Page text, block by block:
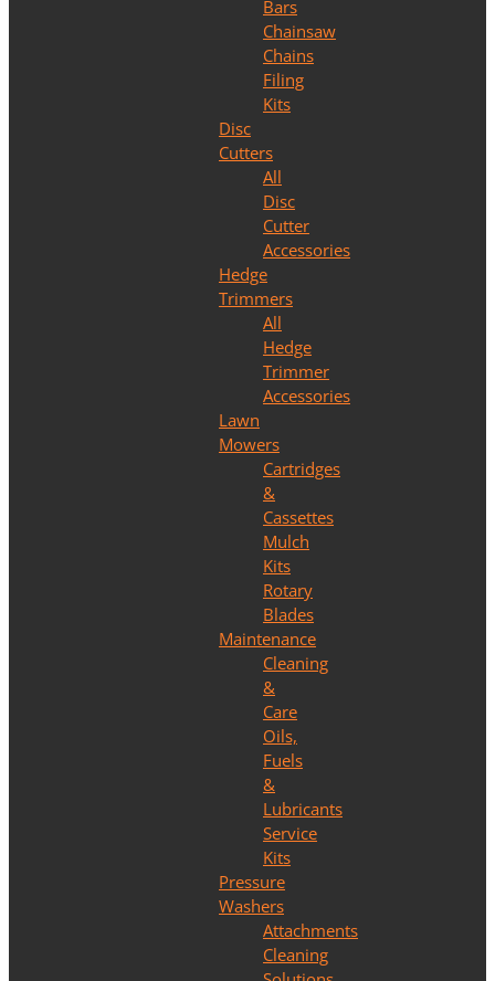
Bars
Chainsaw
Chains
Filing
Kits
Disc
Cutters
All
Disc
Cutter
Accessories
Hedge
Trimmers
All
Hedge
Trimmer
Accessories
Lawn
Mowers
Cartridges
&
Cassettes
Mulch
Kits
Rotary
Blades
Maintenance
Cleaning
&
Care
Oils,
Fuels
&
Lubricants
Service
Kits
Pressure
Washers
Attachments
Cleaning